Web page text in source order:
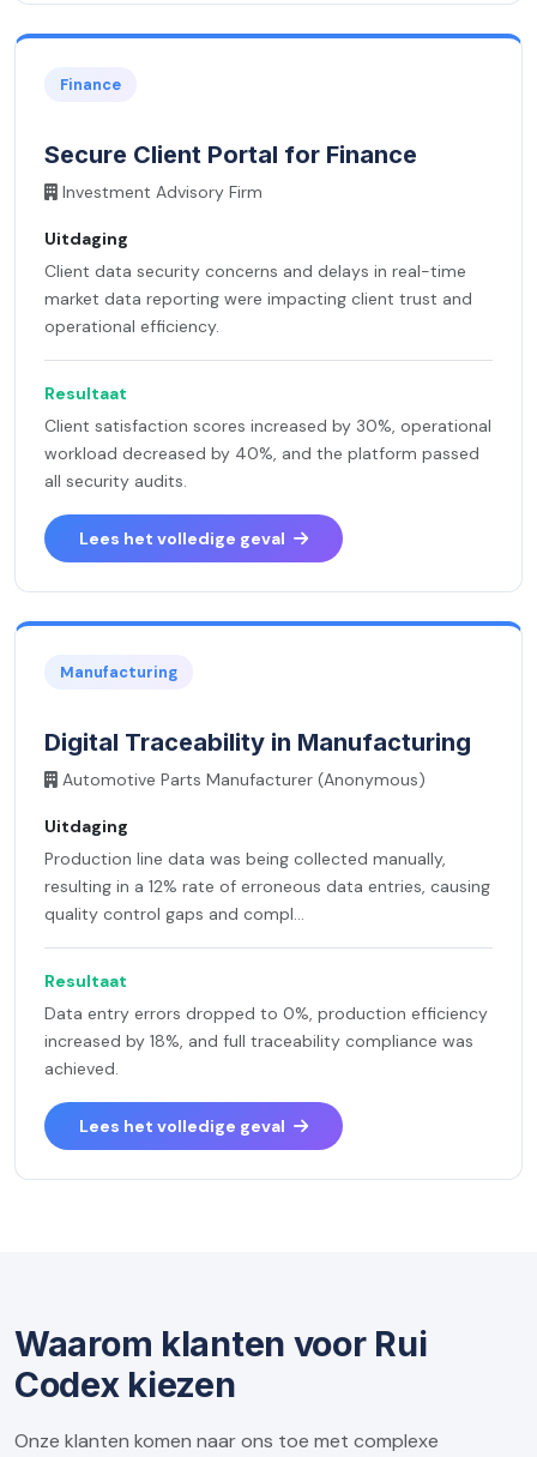
Finance
Secure Client Portal for Finance
Investment Advisory Firm
Uitdaging
Client data security concerns and delays in real-time
market data reporting were impacting client trust and
operational efficiency.
Resultaat
Client satisfaction scores increased by 30%, operational
workload decreased by 40%, and the platform passed
all security audits.
Lees het volledige geval
Manufacturing
Digital Traceability in Manufacturing
Automotive Parts Manufacturer (Anonymous)
Uitdaging
Production line data was being collected manually,
resulting in a 12% rate of erroneous data entries, causing
quality control gaps and compl...
Resultaat
Data entry errors dropped to 0%, production efficiency
increased by 18%, and full traceability compliance was
achieved.
Lees het volledige geval
Waarom klanten voor Rui
Codex kiezen
Onze klanten komen naar ons toe met complexe